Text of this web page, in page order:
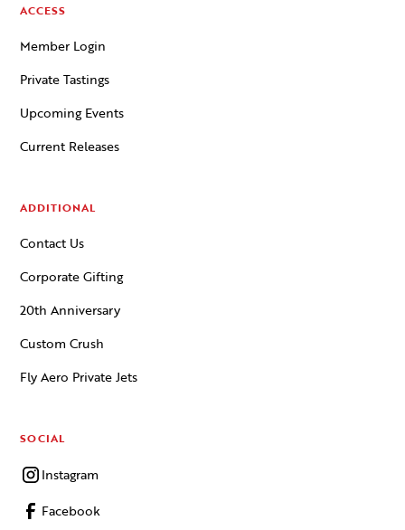
ACCESS
Member Login
Private Tastings
Upcoming Events
Current Releases
ADDITIONAL
Contact Us
Corporate Gifting
20th Anniversary
Custom Crush
Fly Aero Private Jets
SOCIAL
Instagram
Facebook